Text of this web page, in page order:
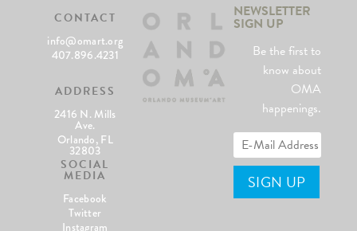
CONTACT
info@omart.org
407.896.4231
ADDRESS
2416 N. Mills
Ave.
Orlando, FL
32803
SOCIAL
MEDIA
Facebook
Twitter
Instagram
NEWSLETTER
SIGN UP
Be the first to
know about
OMA
happenings.